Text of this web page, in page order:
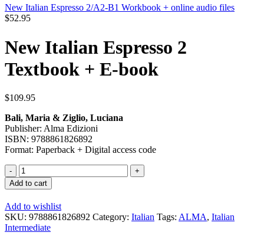
New Italian Espresso 2/A2-B1 Workbook + online audio files
$52.95
New Italian Espresso 2
Textbook + E-book
$109.95
Bali, Maria & Ziglio, Luciana
Publisher: Alma Edizioni
ISBN: 9788861826892
Format: Paperback + Digital access code
New
Italian
Espresso
2
Textbook
+
E-
Add to cart
Add to wishlist
SKU: 9788861826892 Category: Italian Tags: ALMA, Italian
Intermediate